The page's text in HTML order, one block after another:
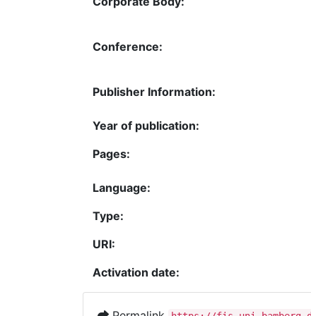
Conference:
Publisher Information:
Year of publication:
Pages:
Language:
Type:
URI:
Activation date: